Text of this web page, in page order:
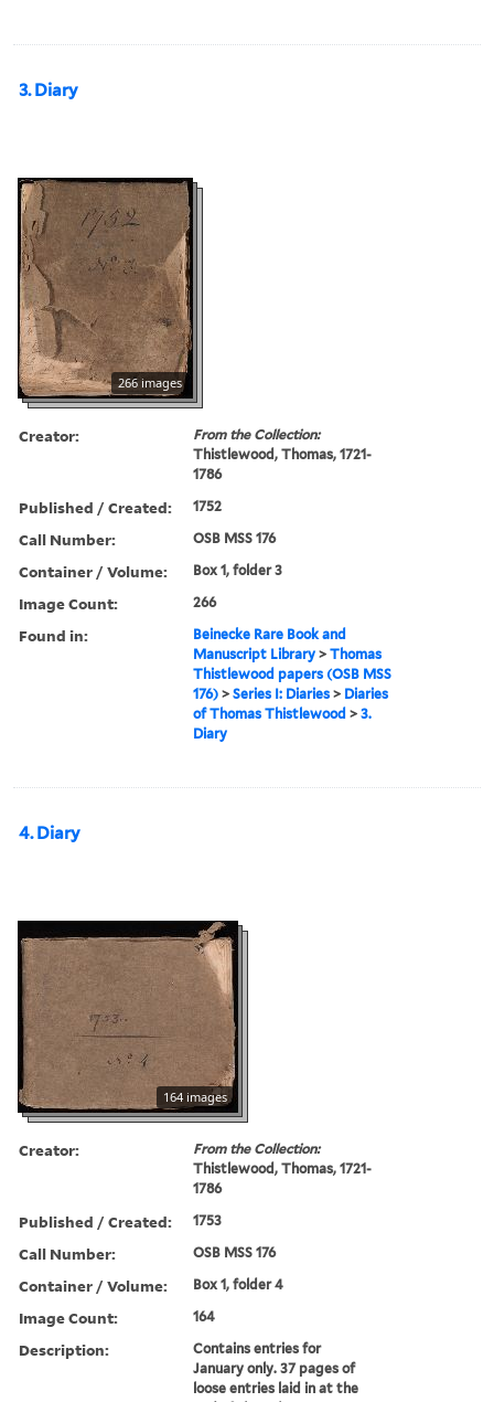
3. Diary
266 images
Creator:
From the Collection:
Thistlewood, Thomas, 1721-
1786
Published / Created: 1752
Call Number: OSB MSS 176
Container / Volume: Box 1, folder 3
Image Count: 266
Found in:
Beinecke Rare Book and
Manuscript Library >Thomas
Thistlewood papers (OSB MSS
176) >Series I: Diaries > Diaries
of Thomas Thistlewood >3.
Diary
4. Diary
164 images
Creator:
From the Collection:
Thistlewood, Thomas, 1721-
1786
Published / Created: 1753
Call Number: OSB MSS 176
Container / Volume: Box 1, folder 4
Image Count: 164
Description:
Contains entries for
January only. 37 pages of
loose entries laid in at the